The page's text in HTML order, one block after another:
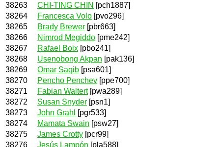
38263
CHI-TING CHIN [pch1887]
38264
Francesca Volo [pvo296]
38265
Brady Brewer [pbr663]
38266
Nimrod Megiddo [pme242]
38267
Rafael Boix [pbo241]
38268
Usenobong Akpan [pak136]
38269
Omar Saqib [psa601]
38270
Pencho Penchev [ppe700]
38271
Fabian Waltert[pwa289]
38272
Susan Snyder [psn1]
38273
John Grahl
[pgr533]
38274
Mamata Swain [psw27]
38275
James Crotty [pcr99]
38276
Jesús Lampón [pla588]